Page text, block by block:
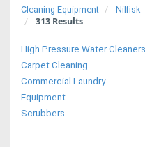
Trucks
Excavators
Access
Equipment
Cleaning Equipment Nilfisk
313 Results
High Pressure Water Cleaners
Carpet Cleaning
Commercial Laundry
Equipment
Scrubbers